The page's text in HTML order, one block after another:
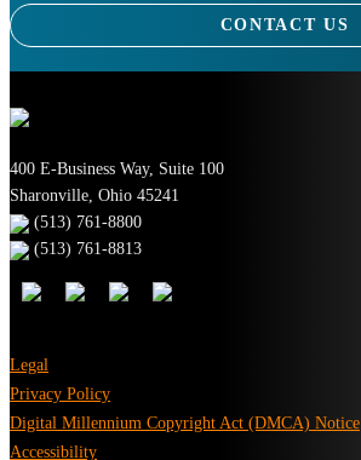
CONTACT US
400 E-Business Way, Suite 100
Sharonville, Ohio 45241
(513) 761-8800
(513) 761-8813
Legal
Privacy Policy
Digital Millennium Copyright Act (DMCA) Notice
Accessibility